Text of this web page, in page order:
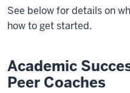
See below for details on
how to get started.
Academic
Peer Coaches